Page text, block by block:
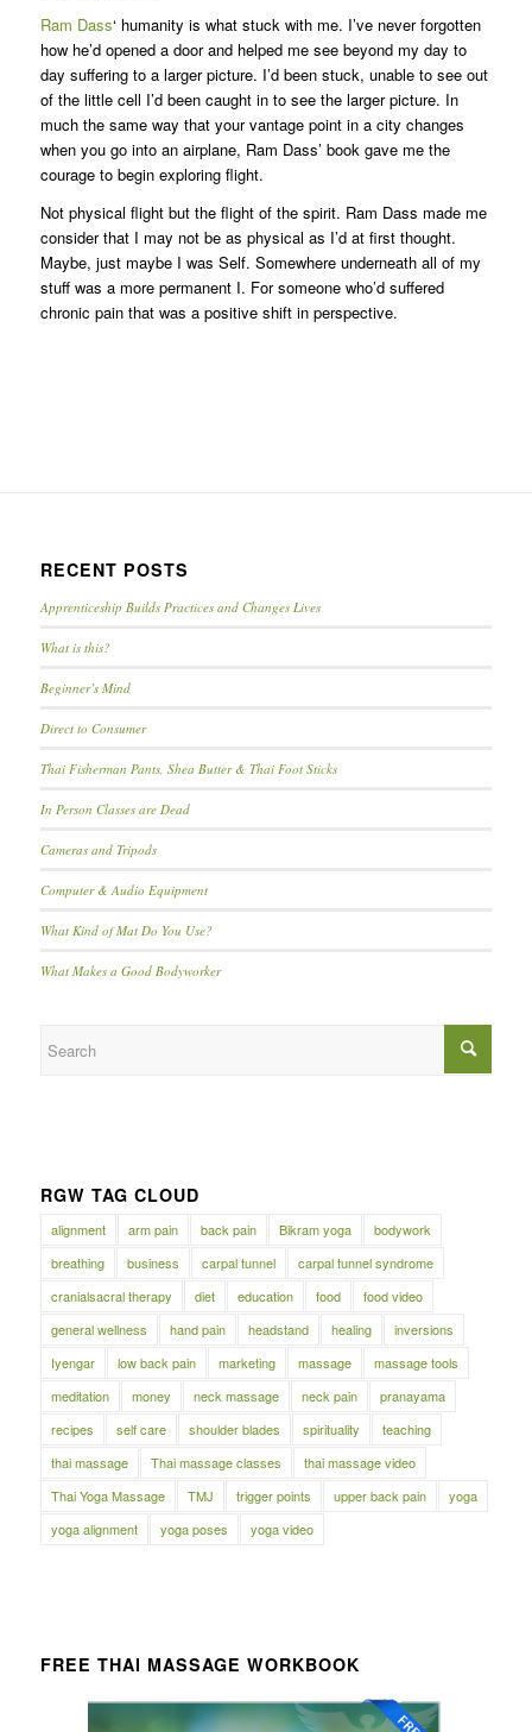
Ram Dass‘ humanity is what stuck with me. I’ve never forgotten
how he’d opened a door and helped me see beyond my day to
day suffering to a larger picture. I’d been stuck, unable to see out
of the little cell I’d been caught in to see the larger picture. In
much the same way that your vantage point in a city changes
when you go into an airplane, Ram Dass’ book gave me the
courage to begin exploring flight.
Not physical flight but the flight of the spirit. Ram Dass made me
consider that I may not be as physical as I’d at first thought.
Maybe, just maybe I was Self. Somewhere underneath all of my
stuff was a more permanent I. For someone who’d suffered
chronic pain that was a positive shift in perspective.
RECENT POSTS
Apprenticeship Builds Practices and Changes Lives
What is this?
Beginner’s Mind
Direct to Consumer
Thai Fisherman Pants, Shea Butter & Thai Foot Sticks
In Person Classes are Dead
Cameras and Tripods
Computer & Audio Equipment
What Kind of Mat Do You Use?
What Makes a Good Bodyworker
RGW TAG CLOUD
alignment arm pain back pain Bikram yoga
bodywork
breathing
business carpal tunnel
carpal tunnel syndrome
cranialsacral therapy
diet education food
food video
general wellness
hand pain headstand healing
inversions
Iyengar
low back pain marketing massage
massage tools
meditation
money neck massage neck pain
pranayama
recipes
self care shoulder blades spirituality
teaching
thai massage
Thai massage classes
thai massage video
Thai Yoga Massage
TMJ trigger points upper back pain
yoga
yoga alignment
yoga poses yoga video
FREE THAI MASSAGE WORKBOOK